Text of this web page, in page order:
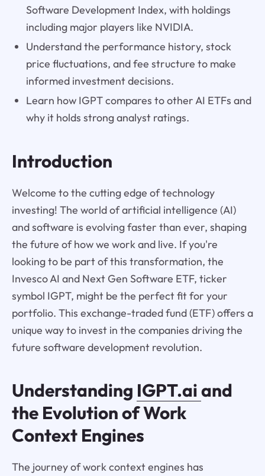
Software Development Index, with holdings
including major players like NVIDIA.
Understand the performance history, stock
price fluctuations, and fee structure to make
informed investment decisions.
Learn how IGPT compares to other AI ETFs and
why it holds strong analyst ratings.
Introduction
Welcome to the cutting edge of technology
investing! The world of artificial intelligence (AI)
and software is evolving faster than ever, shaping
the future of how we work and live. If you're
looking to be part of this transformation, the
Invesco AI and Next Gen Software ETF, ticker
symbol IGPT, might be the perfect fit for your
portfolio. This exchange-traded fund (ETF) offers a
unique way to invest in the companies driving the
future software development revolution.
Understanding IGPT.aiand
the Evolution of Work
Context Engines
The journey of work context engines has